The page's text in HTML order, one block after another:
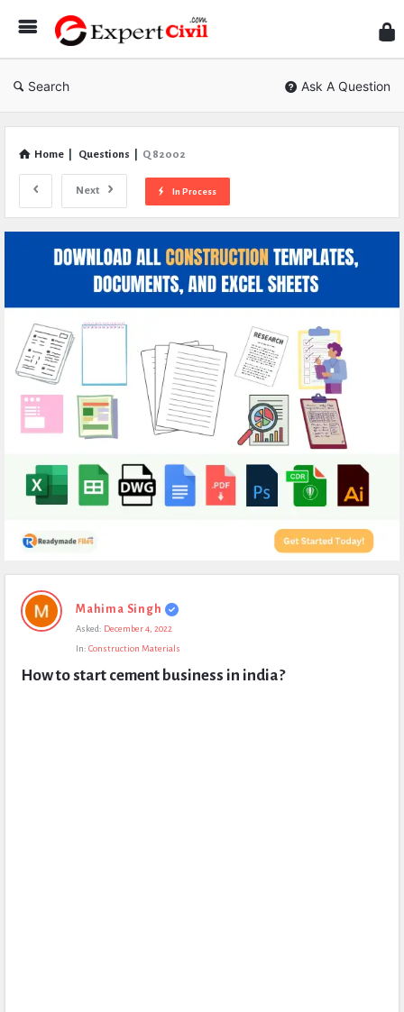
Civil
Search Ask A Question
Home Questions Q 82002
Next In Process
Expert
Civil
Questions
Mahima Singh
Asked: December 4, 2022
In: Construction Materials
How to start cement business in india?